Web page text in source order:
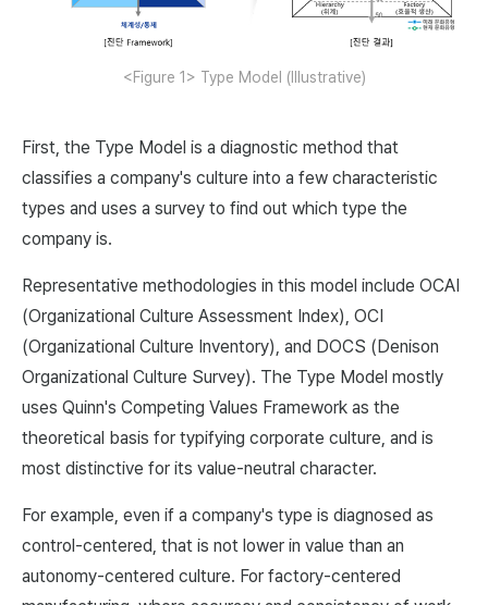
<Figure 1> Type Model (Illustrative)
First, the Type Model is a diagnostic method that
classifies a company's culture into a few characteristic
types and uses a survey to find out which type the
company is.
Representative methodologies in this model include OCAI
(Organizational Culture Assessment Index), OCI
(Organizational Culture Inventory), and DOCS (Denison
Organizational Culture Survey). The Type Model mostly
uses Quinn's Competing Values Framework as the
theoretical basis for typifying corporate culture, and is
most distinctive for its value-neutral character.
For example, even if a company's type is diagnosed as
control-centered, that is not lower in value than an
autonomy-centered culture. For factory-centered